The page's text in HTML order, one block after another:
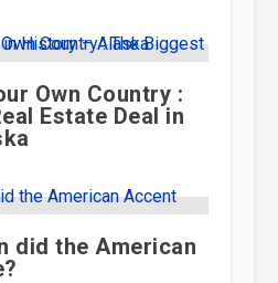
Own Country :
Estate Deal in
did the American